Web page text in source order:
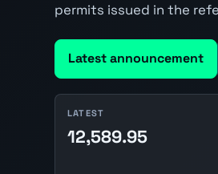
permits issued in the
Latest announcement
LATEST
12,589.95